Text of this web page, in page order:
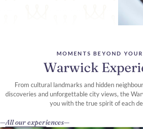
MOMENTS BEYOND
Warwick
From cultural landmarks and hidden
discoveries and unforgettable city views, the
you with the true spirit of each
All our experiences